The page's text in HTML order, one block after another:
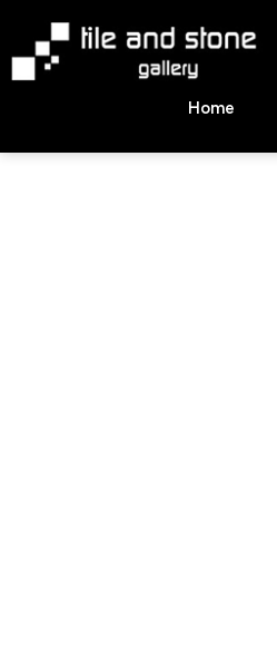
content
Stone
Home